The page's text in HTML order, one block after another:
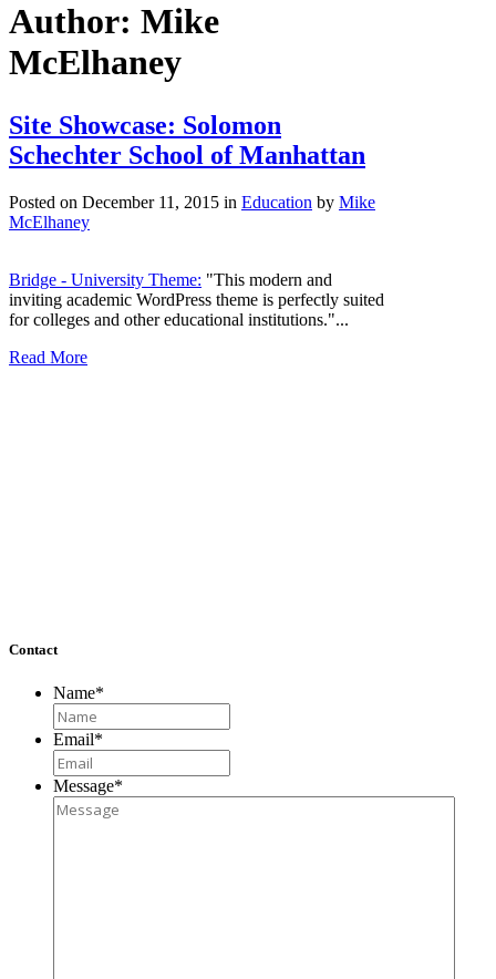
Author: Mike
McElhaney
Site Showcase: Solomon
Schechter School of Manhattan
Posted on December 11, 2015 in Education by Mike
McElhaney
Bridge - University Theme: "This modern and
inviting academic WordPress theme is perfectly suited
for colleges and other educational institutions."...
Read More
Contact
Name*
Email*
Message*